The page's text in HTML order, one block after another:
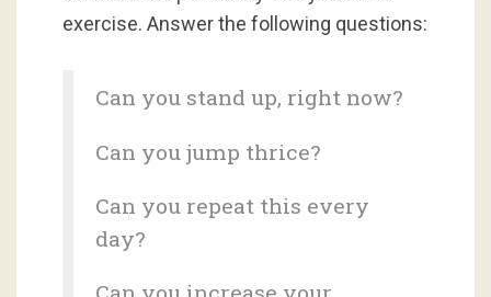
exercise. Answer the following questions:
Can you stand up, right now?
Can you jump thrice?
Can you repeat this every
day?